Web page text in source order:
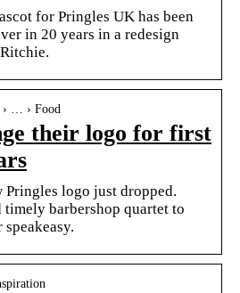
for Pringles UK has been
in 20 years in a redesign
… › Food
their logo for first
logo just dropped.
timely barbershop quartet to